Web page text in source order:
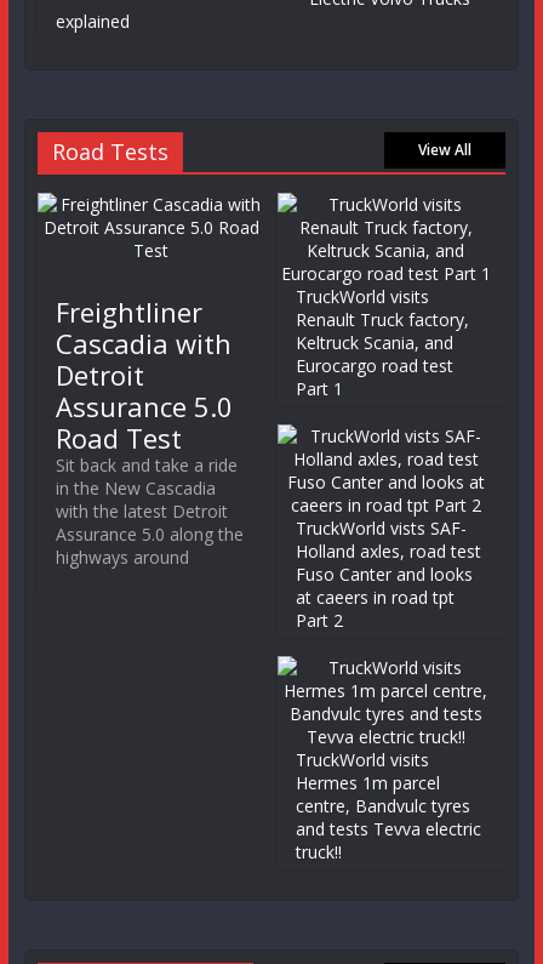
explained
Road Tests View All
Freightliner
Cascadia with
Detroit
Assurance 5.0
Road Test
Sit back and take a ride
in the New Cascadia
with the latest Detroit
Assurance 5.0 along the
highways around
TruckWorld visits
Renault Truck factory,
Keltruck Scania, and
Eurocargo road test
Part 1
TruckWorld vists SAF-
Holland axles, road test
Fuso Canter and looks
at caeers in road tpt
Part 2
TruckWorld visits
Hermes 1m parcel
centre, Bandvulc tyres
and tests Tevva electric
truck!!